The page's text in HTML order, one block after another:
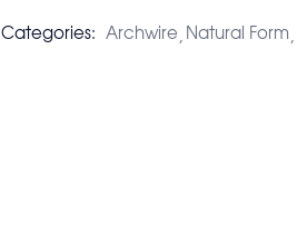
Categories: Archwire Natural Form